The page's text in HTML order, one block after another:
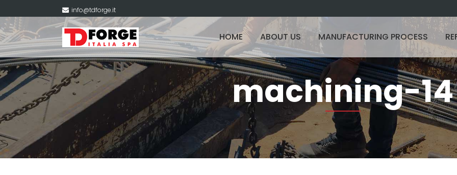
info@tdforge.it
HOME ABOUT US MANUFACTURING PROCESS
machining-14